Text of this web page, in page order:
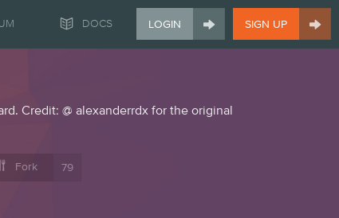
LOGIN  SIGN UP 
DOCS
Credit: @ alexanderrdx for the original
Fork 79